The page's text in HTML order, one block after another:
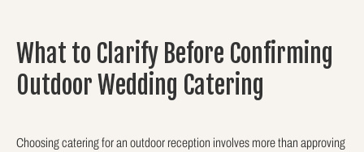
What to Clarify Before Confirming
Outdoor Wedding Catering
Choosing catering for an outdoor reception involves more than approving